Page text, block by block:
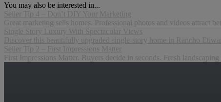
You may also be interested in...
Seller Tip 4 – Don’t DIY Your Marketing
Great marketing sells homes. Professional photos and videos attract
Single Story Luxury With Spectacular Views
Discover this beautifully upgraded single-story home in Rancho
Seller Tip 2 – First Impressions Matter
First Impressions Matter. Buyers decide in seconds. Fresh